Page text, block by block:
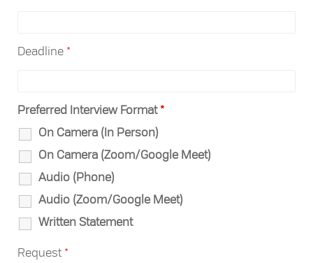
Deadline *
Preferred Interview Format *
On Camera (In Person)
On Camera (Zoom/Google Meet)
Audio (Phone)
Audio (Zoom/Google Meet)
Written Statement
Request *